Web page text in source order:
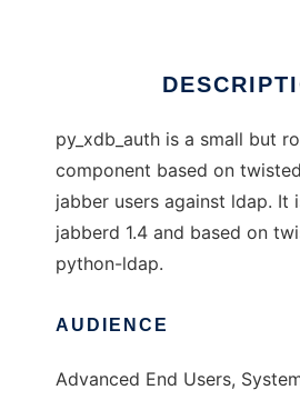
py_xdb_auth is a small but
component based on
jabber users against ldap. It
jabberd 1.4 and based on
python-ldap.
AUDIENCE
Advanced End Users,